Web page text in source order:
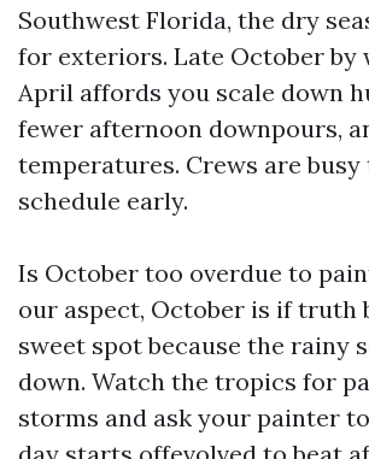
Southwest Florida, the dry
for exteriors. Late October by
April affords you scale down
fewer afternoon downpours,
temperatures. Crews are busy
schedule early.
Is October too overdue to
our aspect, October is if truth
sweet spot because the rainy
down. Watch the tropics for
storms and ask your painter